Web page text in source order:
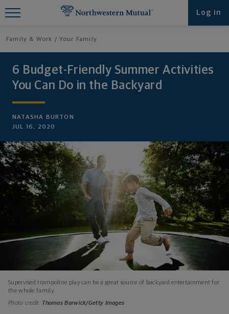
Log in
Family & Work Your Family
6 Budget-Friendly Summer Activities
You Can Do in the Backyard
NATASHA BURTON
JUL 16, 2020
Supervised trampoline play can be a great source of backyard entertainment for
the whole family.
Photo credit: Thomas Barwick/Getty Images
Find What You're Looking for at